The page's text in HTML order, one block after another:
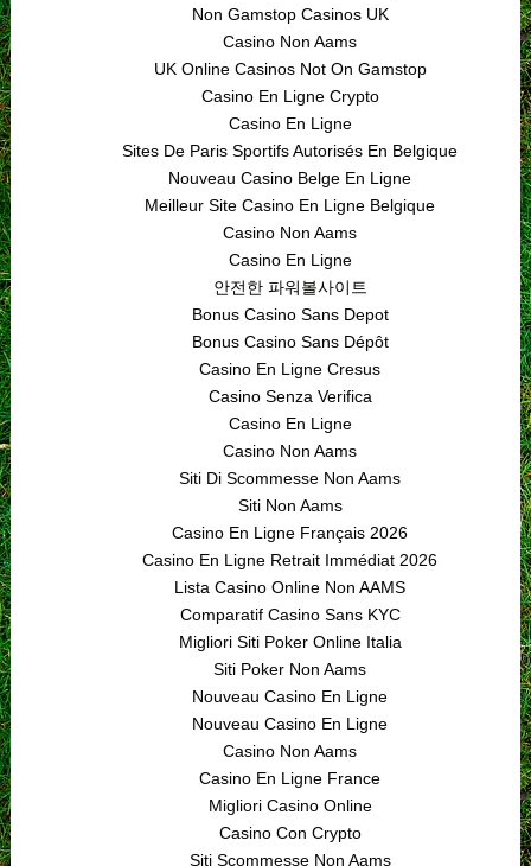
Non Gamstop Casinos UK
Casino Non Aams
UK Online Casinos Not On Gamstop
Casino En Ligne Crypto
Casino En Ligne
Sites De Paris Sportifs Autorisés En Belgique
Nouveau Casino Belge En Ligne
Meilleur Site Casino En Ligne Belgique
Casino Non Aams
Casino En Ligne
안전한 파워볼사이트
Bonus Casino Sans Depot
Bonus Casino Sans Dépôt
Casino En Ligne Cresus
Casino Senza Verifica
Casino En Ligne
Casino Non Aams
Siti Di Scommesse Non Aams
Siti Non Aams
Casino En Ligne Français 2026
Casino En Ligne Retrait Immédiat 2026
Lista Casino Online Non AAMS
Comparatif Casino Sans KYC
Migliori Siti Poker Online Italia
Siti Poker Non Aams
Nouveau Casino En Ligne
Nouveau Casino En Ligne
Casino Non Aams
Casino En Ligne France
Migliori Casino Online
Casino Con Crypto
Siti Scommesse Non Aams